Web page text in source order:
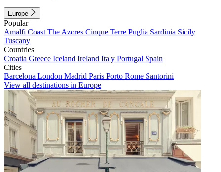
Europe
Popular
Amalfi Coast The Azores Cinque Terre Puglia Sardinia Sicily
Tuscany
Countries
Croatia Greece Iceland Ireland Italy Portugal Spain
Cities
Barcelona London Madrid Paris Porto Rome Santorini
View all destinations in Europe